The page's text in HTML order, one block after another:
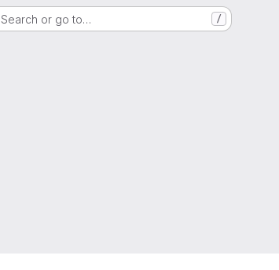
Search or go to… /